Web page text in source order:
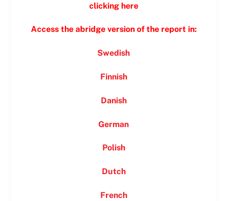
clicking here
Access the abridge version of the report in:
Swedish
Finnish
Danish
German
Polish
Dutch
French